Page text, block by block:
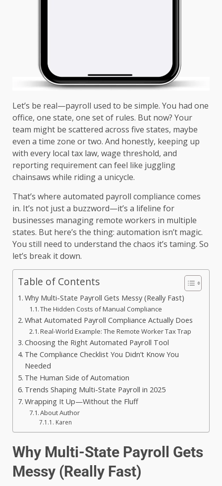
Let’s be real—payroll used to be simple. You had one
office, one state, one set of rules. But now? Your
team might be scattered across five states, maybe
even a time zone or two. And honestly, keeping up
with every local tax law, wage threshold, and
reporting requirement can feel like juggling
chainsaws while riding a unicycle.
That’s where automated payroll compliance comes
in. It’s not just a buzzword—it’s a lifeline for
businesses managing remote workers in multiple
states. But here’s the thing: automation isn’t magic.
You still need to understand the chaos it’s taming. So
let’s break it down.
Table of Contents
Why Multi-State Payroll Gets Messy (Really Fast)
The Hidden Costs of Manual Compliance
What Automated Payroll Compliance Actually Does
Real-World Example: The Remote Worker Tax Trap
Choosing the Right Automated Payroll Tool
The Compliance Checklist You Didn’t Know You
Needed
The Human Side of Automation
Trends Shaping Multi-State Payroll in 2025
Wrapping It Up—Without the Fluff
About Author
Karen
Why Multi-State Payroll Gets
Messy (Really Fast)